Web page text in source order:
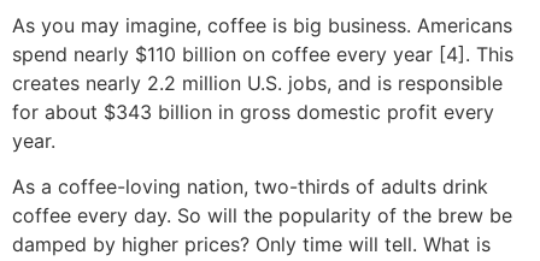
As you may imagine, coffee is big business. Americans
spend nearly $110 billion on coffee every year [4]. This
creates nearly 2.2 million U.S. jobs, and is responsible
for about $343 billion in gross domestic profit every
year.
As a coffee-loving nation, two-thirds of adults drink
coffee every day. So will the popularity of the brew be
damped by higher prices? Only time will tell. What is